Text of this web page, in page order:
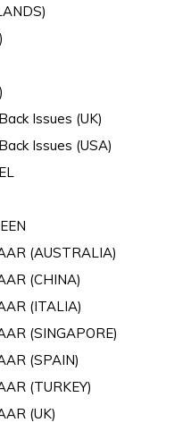
Issues (UK)
Issues (USA)
(AUSTRALIA)
(CHINA)
(ITALIA)
(SINGAPORE)
(SPAIN)
(TURKEY)
(UK)